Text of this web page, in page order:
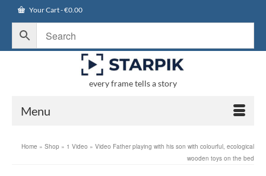
Your Cart-€0.00
every frame tells a story
Menu
Home » Shop » 1 Video » Video Father playing with his son with colourful, ecological
wooden toys on the bed